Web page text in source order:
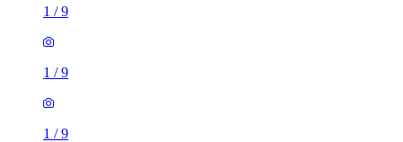
1 /9
1 /9
1 /9